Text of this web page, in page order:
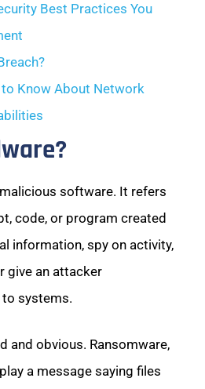
Best Practices You
to Know About Network
software. It refers
code, or program created
information, spy on activity,
give an attacker
systems.
and obvious. Ransomware,
a message saying files